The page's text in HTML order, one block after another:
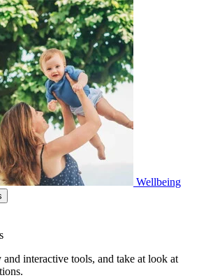
Wellbeing
interactive tools, and take at look at